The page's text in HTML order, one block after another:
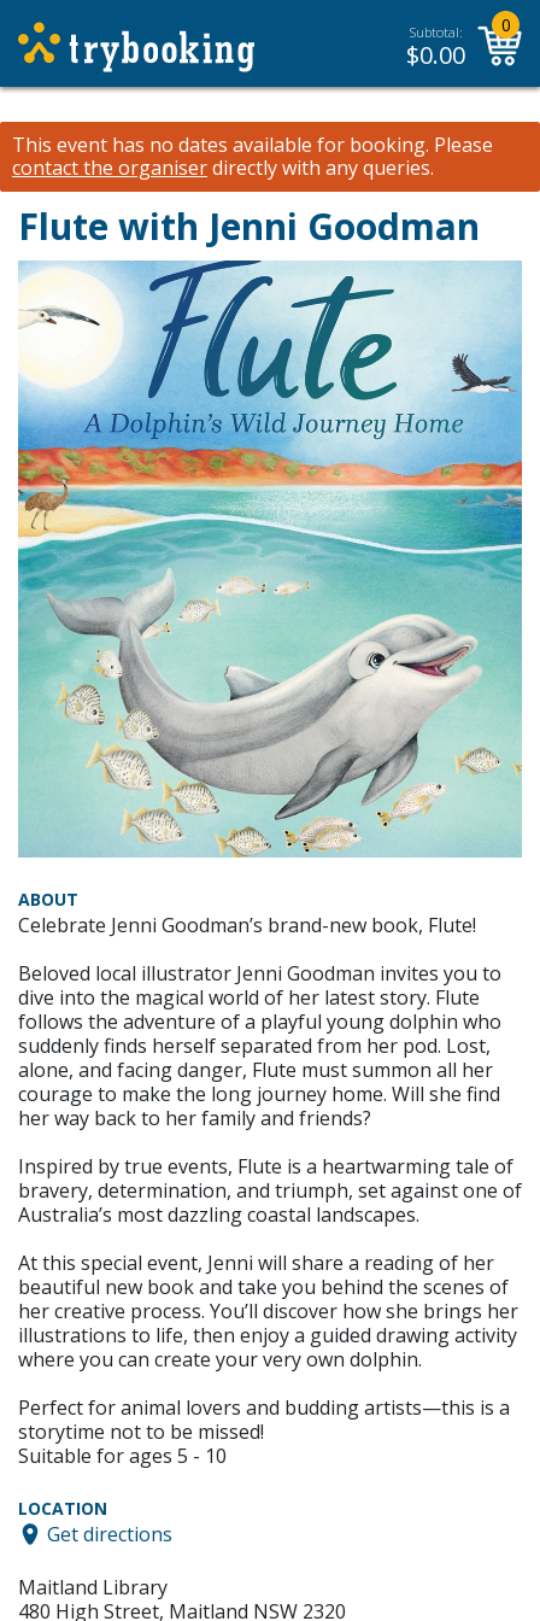
Subtotal:
$0.00
0
This event has no dates available for booking. Please
contact the organiserdirectly with any queries.
Flute with Jenni Goodman
ABOUT
Celebrate Jenni Goodman’s brand-new book, Flute!
Beloved local illustrator Jenni Goodman invites you to
dive into the magical world of her latest story. Flute
follows the adventure of a playful young dolphin who
suddenly finds herself separated from her pod. Lost,
alone, and facing danger, Flute must summon all her
courage to make the long journey home. Will she find
her way back to her family and friends?
Inspired by true events, Flute is a heartwarming tale of
bravery, determination, and triumph, set against one of
Australia’s most dazzling coastal landscapes.
At this special event, Jenni will share a reading of her
beautiful new book and take you behind the scenes of
her creative process. You’ll discover how she brings her
illustrations to life, then enjoy a guided drawing activity
where you can create your very own dolphin.
Perfect for animal lovers and budding artists—this is a
storytime not to be missed!
Suitable for ages 5 - 10
LOCATION
Get directions
Maitland Library
480 High Street, Maitland NSW 2320